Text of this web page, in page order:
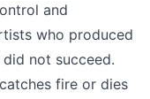
and
who produced
not succeed.
fire or dies